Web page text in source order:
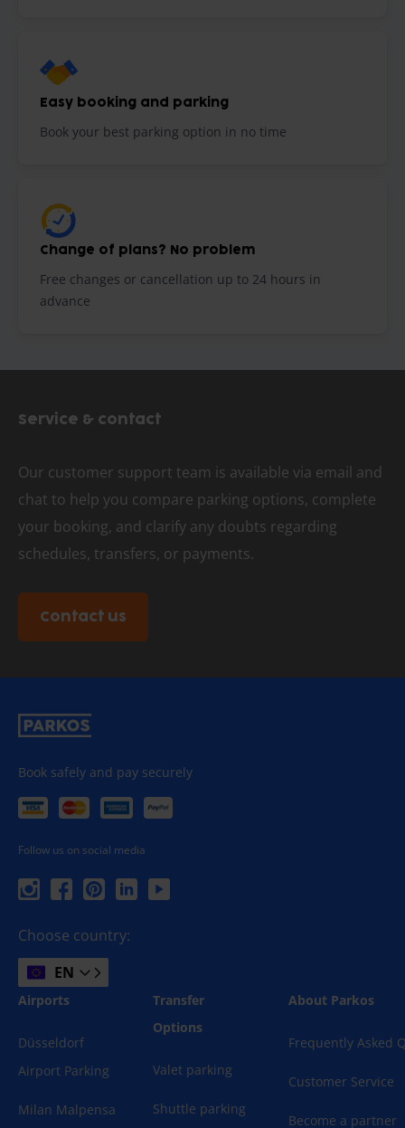
Easy booking and parking
Book your best parking option in no time
Change of plans? No problem
Free changes or cancellation up to 24 hours in
advance
Service & contact
Our customer support team is available via email and
chat to help you compare parking options, complete
your booking, and clarify any doubts regarding
schedules, transfers, or payments.
Contact us
Book safely and pay securely
Follow us on social media
Choose country:
EN
Airports
Düsseldorf
Airport Parking
Milan Malpensa
Transfer
Options
Valet parking
Shuttle parking
About Parkos
Frequently Asked
Customer Service
Become a partner